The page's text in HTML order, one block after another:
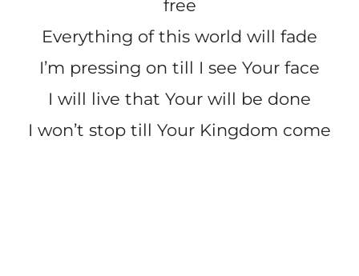
free
Everything of this world will fade
I’m pressing on till I see Your face
I will live that Your will be done
I won’t stop till Your Kingdom come